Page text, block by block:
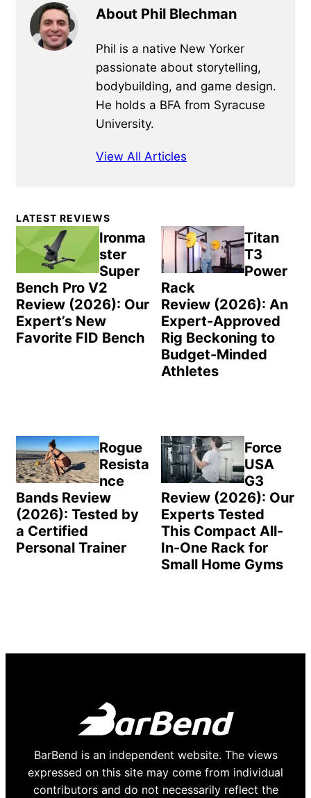
About Phil Blechman
Phil is a native New Yorker
passionate about storytelling,
bodybuilding, and game design.
He holds a BFA from Syracuse
University.
View All Articles
Primary
Sidebar
LATEST REVIEWS
Ironma
ster
Super
Bench Pro V2
Review (2026): Our
Expert’s New
Favorite FID Bench
Titan
T3
Power
Rack
Review (2026): An
Expert-Approved
Rig Beckoning to
Budget-Minded
Athletes
Rogue
Resista
nce
Bands Review
(2026): Tested by
a Certified
Personal Trainer
Force
USA
G3
Review (2026): Our
Experts Tested
This Compact All-
In-One Rack for
Small Home Gyms
BarBend is an independent website. The views
expressed on this site may come from individual
contributors and do not necessarily reflect the